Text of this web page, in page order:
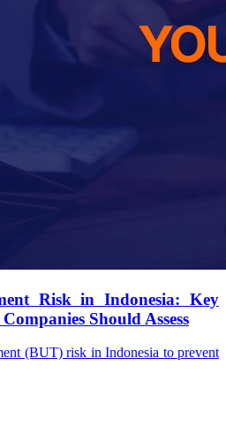
Risk in Indonesia: Key
Should Assess
(BUT) risk in Indonesia to prevent